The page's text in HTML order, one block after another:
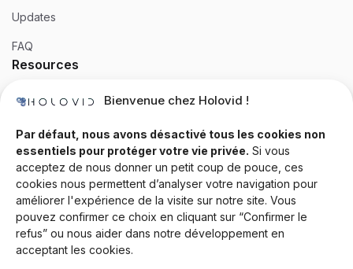
Bienvenue chez Holovid !
Par défaut, nous avons désactivé tous les cookies non
essentiels pour protéger votre vie privée. Si vous
acceptez de nous donner un petit coup de pouce, ces
cookies nous permettent d’analyser votre navigation pour
améliorer l'expérience de la visite sur notre site. Vous
pouvez confirmer ce choix en cliquant sur “Confirmer le
refus” ou nous aider dans notre développement en
acceptant les cookies.
Updates
FAQ
Resources
Templates
Community
Documentation
Contact
Help Desk